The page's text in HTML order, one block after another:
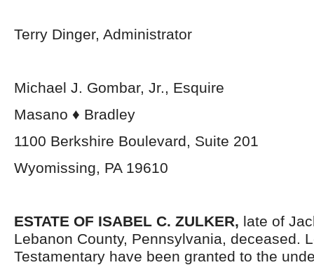
Terry Dinger, Administrator
Michael J. Gombar, Jr., Esquire
Masano ♦ Bradley
1100 Berkshire Boulevard, Suite 201
Wyomissing, PA 19610
ESTATE OF ISABEL C. ZULKER, late of
Lebanon County, Pennsylvania, deceased.
Testamentary have been granted to the